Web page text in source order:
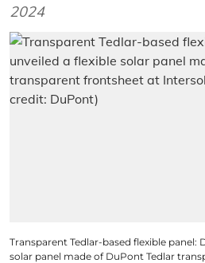
2024
Transparent Tedlar-based flexible panel:
solar panel made of DuPont Tedlar